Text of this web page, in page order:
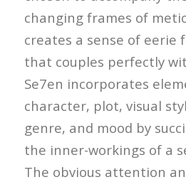
changing frames of
creates a sense of eerie
that couples perfectly
Se7en incorporates
character, plot, visual
genre, and mood by
the inner-workings of a
The obvious attention